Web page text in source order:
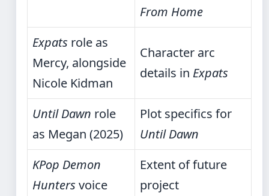
From Home
Expats role as
Mercy, alongside
Nicole Kidman
Character arc
details in Expats
Until Dawn role
as Megan (2025)
Plot specifics for
Until Dawn
KPop Demon
Hunters voice
Extent of future
project